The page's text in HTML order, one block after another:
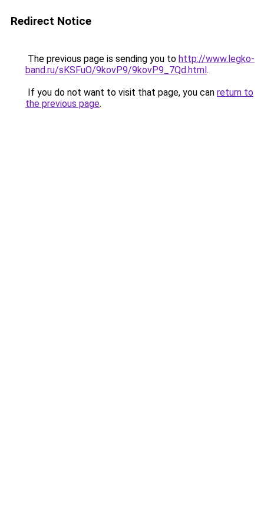
Redirect Notice
The previous page is sending you to http://www.legko-
band.ru/sKSFuO/9kovP9/9kovP9_7Qd.html.
If you do not want to visit that page, you can return to
the previous page.